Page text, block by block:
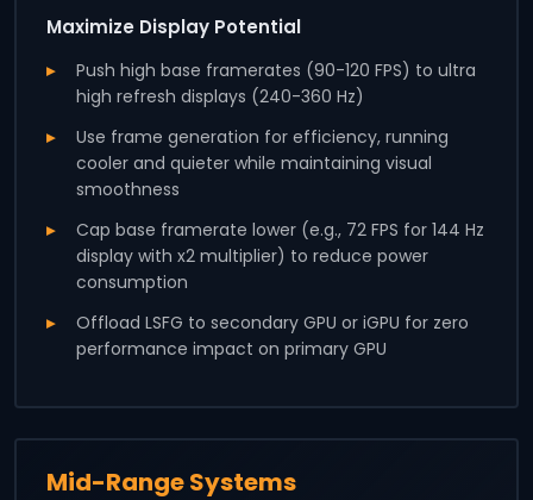
Maximize Display Potential
Push high base framerates (90-120 FPS) to ultra
high refresh displays (240-360 Hz)
Use frame generation for efficiency, running
cooler and quieter while maintaining visual
smoothness
Cap base framerate lower (e.g., 72 FPS for 144 Hz
display with x2 multiplier) to reduce power
consumption
Offload LSFG to secondary GPU or iGPU for zero
performance impact on primary GPU
Mid-Range Systems